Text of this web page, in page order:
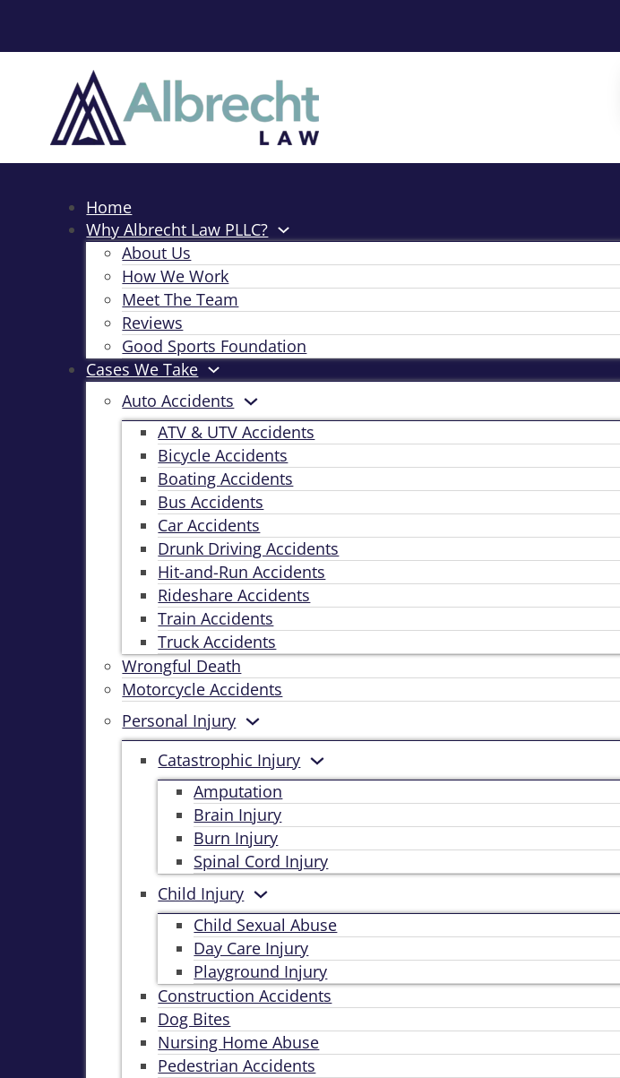
Home
Why Albrecht Law PLLC?
About Us
How We Work
Meet The Team
Reviews
Good Sports Foundation
Cases We Take
Auto Accidents
ATV & UTV Accidents
Bicycle Accidents
Boating Accidents
Bus Accidents
Car Accidents
Drunk Driving Accidents
Hit-and-Run Accidents
Rideshare Accidents
Train Accidents
Truck Accidents
Wrongful Death
Motorcycle Accidents
Personal Injury
Catastrophic Injury
Amputation
Brain Injury
Burn Injury
Spinal Cord Injury
Child Injury
Child Sexual Abuse
Day Care Injury
Playground Injury
Construction Accidents
Dog Bites
Nursing Home Abuse
Pedestrian Accidents